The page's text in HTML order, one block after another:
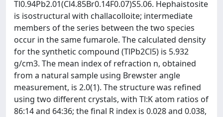
Tl0.94Pb2.01(Cl4.85Br0.14F0.07)S5.06. Hephaistosite
is isostructural with challacolloite; intermediate
members of the series between the two species
occur in the same fumarole. The calculated density
for the synthetic compound (TlPb2Cl5) is 5.932
g/cm3. The mean index of refraction n, obtained
from a natural sample using Brewster angle
measurement, is 2.0(1). The structure was refined
using two different crystals, with Tl:K atom ratios of
86:14 and 64:36; the final R index is 0.028 and 0.038,